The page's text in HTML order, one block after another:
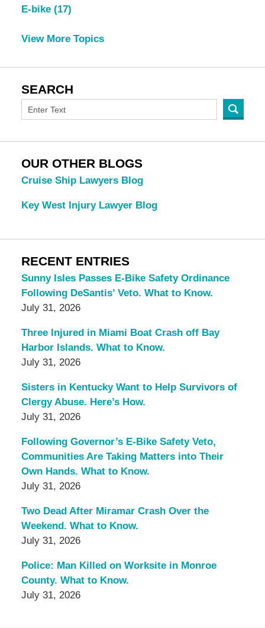
E-bike (17)
View More Topics
SEARCH
OUR OTHER BLOGS
Cruise Ship Lawyers Blog
Key West Injury Lawyer Blog
RECENT ENTRIES
Sunny Isles Passes E-Bike Safety Ordinance
Following DeSantis’ Veto. What to Know.
July 31, 2026
Three Injured in Miami Boat Crash off Bay
Harbor Islands. What to Know.
July 31, 2026
Sisters in Kentucky Want to Help Survivors of
Clergy Abuse. Here’s How.
July 31, 2026
Following Governor’s E-Bike Safety Veto,
Communities Are Taking Matters into Their
Own Hands. What to Know.
July 31, 2026
Two Dead After Miramar Crash Over the
Weekend. What to Know.
July 31, 2026
Police: Man Killed on Worksite in Monroe
County. What to Know.
July 31, 2026